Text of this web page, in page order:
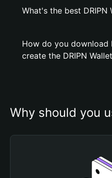
What's the best DRIPN
How do you download
create the DRIPN
Why should you